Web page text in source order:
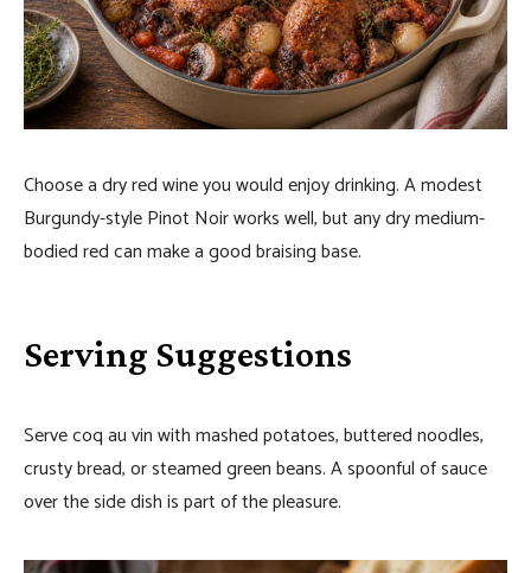
Choose a dry red wine you would enjoy drinking. A modest
Burgundy-style Pinot Noir works well, but any dry medium-
bodied red can make a good braising base.
Serving Suggestions
Serve coq au vin with mashed potatoes, buttered noodles,
crusty bread, or steamed green beans. A spoonful of sauce
over the side dish is part of the pleasure.